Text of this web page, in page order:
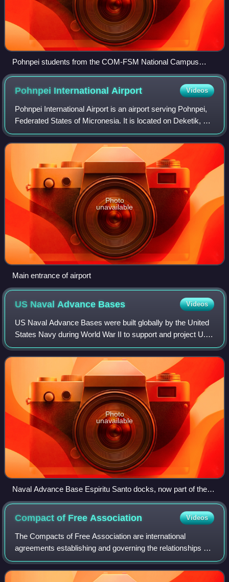
Pohnpei students from the COM-FSM National Campus
came out in their traditional colors at the Spanish Wall Field in
Kolonia Town to celebrate the College’s Founding Day.
Pohnpei International Airport Videos
Pohnpei International Airport is an airport serving Pohnpei,
Federated States of Micronesia. It is located on Deketik, an
islet connected to Pohnpei Island by a causeway. It is close
to Palikir, the c
Photo
unavailable
Main entrance of airport
US Naval Advance Bases Videos
US Naval Advance Bases were built globally by the United
States Navy during World War II to support and project U.S.
naval operations worldwide. A few were built on Allied soil,
but most were captured
Photo
unavailable
Naval Advance Base Espiritu Santo docks, now part of the
City of Luganville
Compact of FreeAssociation Videos
The Compacts of Free Association are international
agreements establishing and governing the relationships of
free association between the United States and the three
Pacific Island sovereign states o